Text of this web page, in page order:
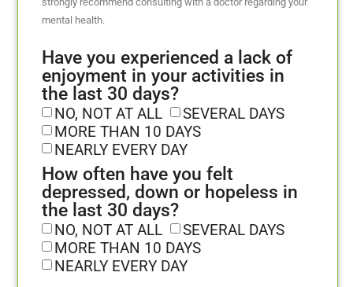
mental health.
Have you experienced a lack of
enjoyment in your activities in
the last 30 days?
NO, NOT AT ALL
SEVERAL DAYS
MORE THAN 10 DAYS
NEARLY EVERY DAY
How often have you felt
depressed, down or hopeless in
the last 30 days?
NO, NOT AT ALL
SEVERAL DAYS
MORE THAN 10 DAYS
NEARLY EVERY DAY